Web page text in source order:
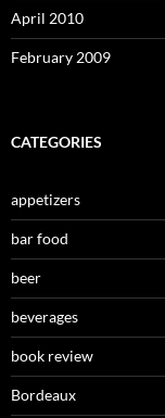
April 2010
February 2009
CATEGORIES
appetizers
bar food
beer
beverages
book review
Bordeaux